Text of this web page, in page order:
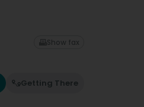
Getting There
Show fax